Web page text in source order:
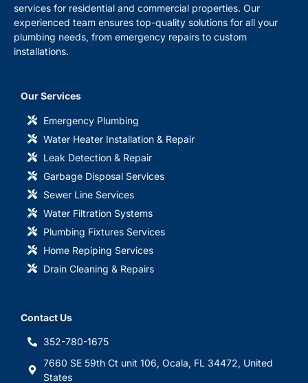
services for residential and commercial properties. Our
experienced team ensures top-quality solutions for all your
plumbing needs, from emergency repairs to custom
installations.
Our Services
Emergency Plumbing
Water Heater Installation & Repair
Leak Detection & Repair
Garbage Disposal Services
Sewer Line Services
Water Filtration Systems
Plumbing Fixtures Services
Home Repiping Services
Drain Cleaning & Repairs
Contact Us
352-780-1675
7660 SE 59th Ct unit 106, Ocala, FL 34472, United
States